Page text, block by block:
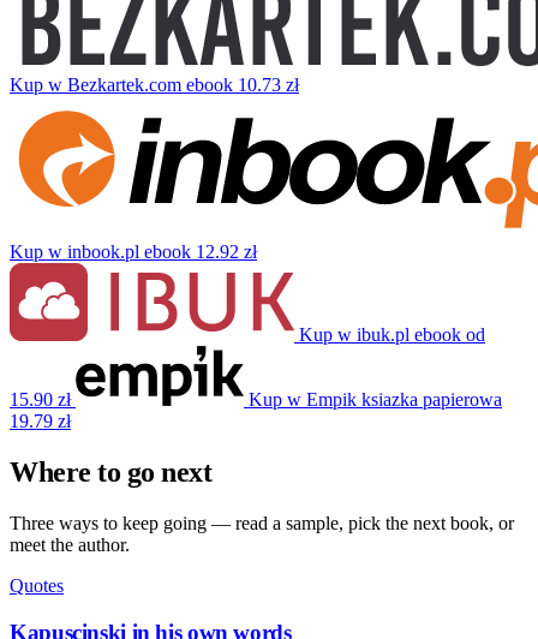
Kup w Bezkartek.com ebook 10.73 zł
Kup w inbook.pl ebook 12.92 zł
Kup w ibuk.pl ebook od
15.90 zł Kup w Empik ksiazka papierowa
19.79 zł
Where to go next
Three ways to keep going — read a sample, pick the next book, or
meet the author.
Quotes
Kapuscinski in his own words